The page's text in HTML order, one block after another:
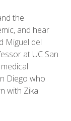
the
and hear
Miguel del
at UC San
Diego who
with Zika